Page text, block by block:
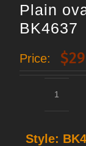
Plain
BK4637
Price: $
pewter
Style: